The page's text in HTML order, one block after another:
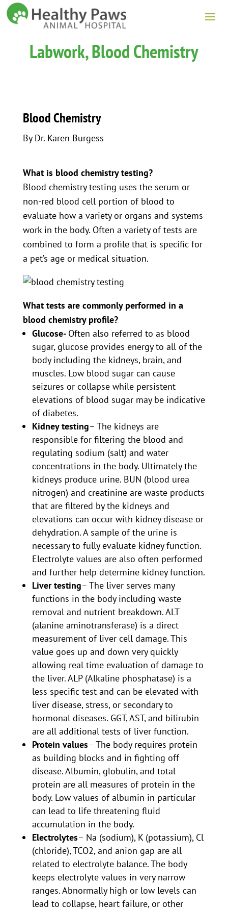
Labwork, Blood Chemistry
Blood Chemistry
By Dr. Karen Burgess
What is blood chemistry testing?
Blood chemistry testing uses the serum or
non-red blood cell portion of blood to
evaluate how a variety or organs and systems
work in the body. Often a variety of tests are
combined to form a profile that is specific for
a pet’s age or medical situation.
What tests are commonly performed in a
blood chemistry profile?
Glucose- Often also referred to as blood
sugar, glucose provides energy to all of the
body including the kidneys, brain, and
muscles. Low blood sugar can cause
seizures or collapse while persistent
elevations of blood sugar may be indicative
of diabetes.
Kidney testing– The kidneys are
responsible for filtering the blood and
regulating sodium (salt) and water
concentrations in the body. Ultimately the
kidneys produce urine. BUN (blood urea
nitrogen) and creatinine are waste products
that are filtered by the kidneys and
elevations can occur with kidney disease or
dehydration. A sample of the urine is
necessary to fully evaluate kidney function.
Electrolyte values are also often performed
and further help determine kidney function.
Liver testing– The liver serves many
functions in the body including waste
removal and nutrient breakdown. ALT
(alanine aminotransferase) is a direct
measurement of liver cell damage. This
value goes up and down very quickly
allowing real time evaluation of damage to
the liver. ALP (Alkaline phosphatase) is a
less specific test and can be elevated with
liver disease, stress, or secondary to
hormonal diseases. GGT, AST, and bilirubin
are all additional tests of liver function.
Protein values– The body requires protein
as building blocks and in fighting off
disease. Albumin, globulin, and total
protein are all measures of protein in the
body. Low values of albumin in particular
can lead to life threatening fluid
accumulation in the body.
Electrolytes– Na (sodium), K (potassium), Cl
(chloride), TCO2, and anion gap are all
related to electrolyte balance. The body
keeps electrolyte values in very narrow
ranges. Abnormally high or low levels can
lead to collapse, heart failure, or other